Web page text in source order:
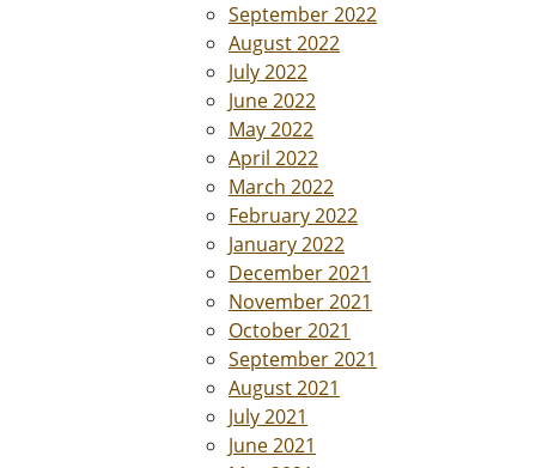
September 2022
August 2022
July 2022
June 2022
May 2022
April 2022
March 2022
February 2022
January 2022
December 2021
November 2021
October 2021
September 2021
August 2021
July 2021
June 2021